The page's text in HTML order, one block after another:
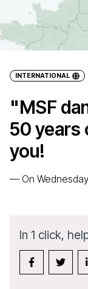
INTERNATIONAL
"MSF
50 years
you!
— On
In 1 click,